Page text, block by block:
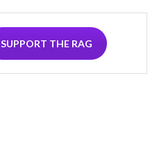
SUPPORT THE RAG